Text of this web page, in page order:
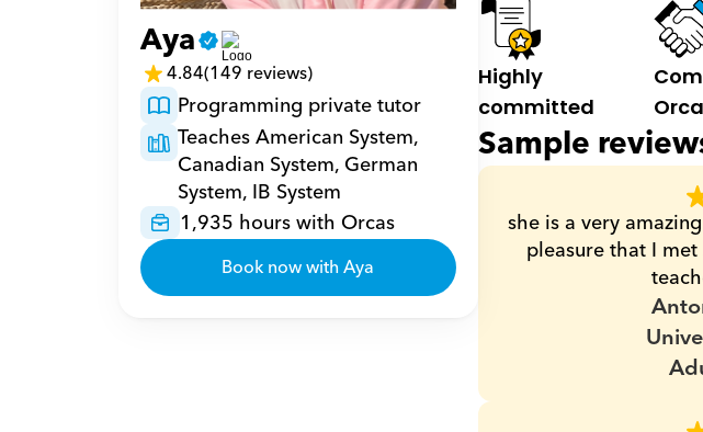
Aya
4.84(149 reviews)
Programming private tutor
Teaches American System,
Canadian System, German
System, IB System
1,935 hours with Orcas
Book now with Aya
Highly
committed
Sample
she is a very
pleasure that I